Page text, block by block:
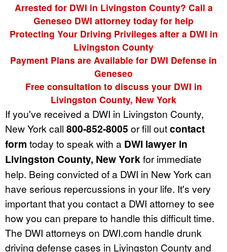
Arrested for DWI in Livingston County? Call a
Geneseo DWI attorney today for help
Protecting Your Driving Privileges after a DWI in
Livingston County
Payment Plans are Available for DWI Defense in
Geneseo
Free consultation to discuss your DWI in
Livingston County, New York
If you've received a DWI in Livingston County,
New York call 800-852-8005 or fill outcontact
form today to speak with a DWI lawyer in
Livingston County, New Yorkfor immediate
help. Being convicted of a DWI in New York can
have serious repercussions in your life. It's very
important that you contact a DWI attorney to see
how you can prepare to handle this difficult time.
The DWI attorneys on DWI.com handle drunk
driving defense cases in Livingston County and